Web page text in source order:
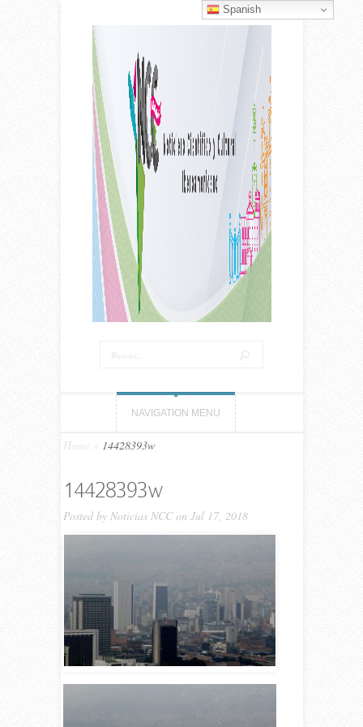
NAVIGATION MENU
Home 14428393w
14428393w
Posted by Noticias NCCon Jul 17, 2018
Spanish